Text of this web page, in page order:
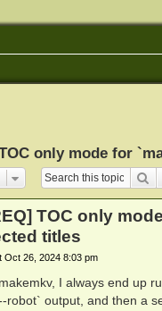
only mode for
TOC only
titles
Oct 26, 2024 8:03 pm
I always end up
robot` output, and then a